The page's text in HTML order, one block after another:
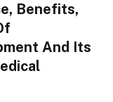
Benefits,
And Its